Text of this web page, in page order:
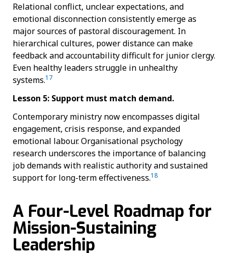
Relational conflict, unclear expectations, and
emotional disconnection consistently emerge as
major sources of pastoral discouragement. In
hierarchical cultures, power distance can make
feedback and accountability difficult for junior clergy.
Even healthy leaders struggle in unhealthy
systems.17
Lesson 5: Support must match demand.
Contemporary ministry now encompasses digital
engagement, crisis response, and expanded
emotional labour. Organisational psychology
research underscores the importance of balancing
job demands with realistic authority and sustained
support for long-term effectiveness.18
A Four-Level Roadmap for
Mission-Sustaining
Leadership